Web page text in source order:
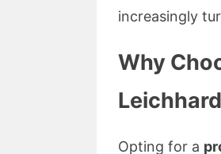
increasingly
Why
Opting for a